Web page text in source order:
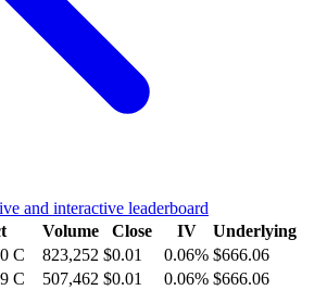
and interactive leaderboard
Volume Close IV
Underlying
C 823,252 $0.01 0.06% $666.06
C 507,462 $0.01 0.06% $666.06